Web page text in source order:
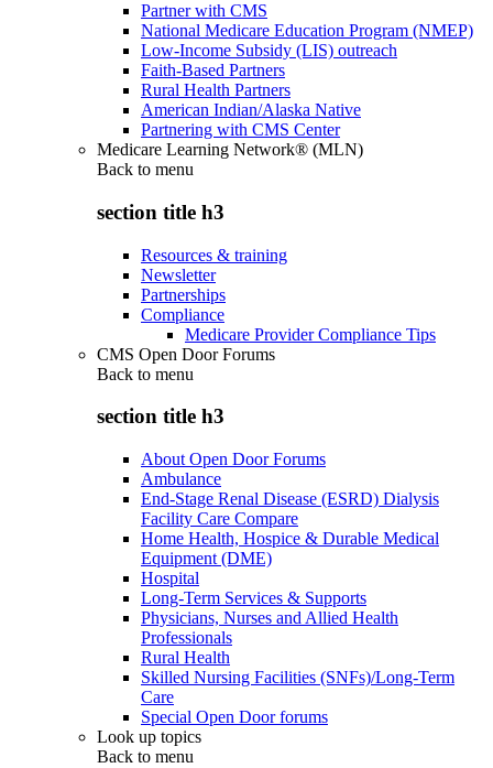
Partner with CMS
National Medicare Education Program (NMEP)
Low-Income Subsidy (LIS) outreach
Faith-Based Partners
Rural Health Partners
American Indian/Alaska Native
Partnering with CMS Center
Medicare Learning Network® (MLN)
Back to menu
section title h3
Resources & training
Newsletter
Partnerships
Compliance
Medicare Provider Compliance Tips
CMS Open Door Forums
Back to menu
section title h3
About Open Door Forums
Ambulance
End-Stage Renal Disease (ESRD) Dialysis
Facility Care Compare
Home Health, Hospice & Durable Medical
Equipment (DME)
Hospital
Long-Term Services & Supports
Physicians, Nurses and Allied Health
Professionals
Rural Health
Skilled Nursing Facilities (SNFs)/Long-Term
Care
Special Open Door forums
Look up topics
Back to menu